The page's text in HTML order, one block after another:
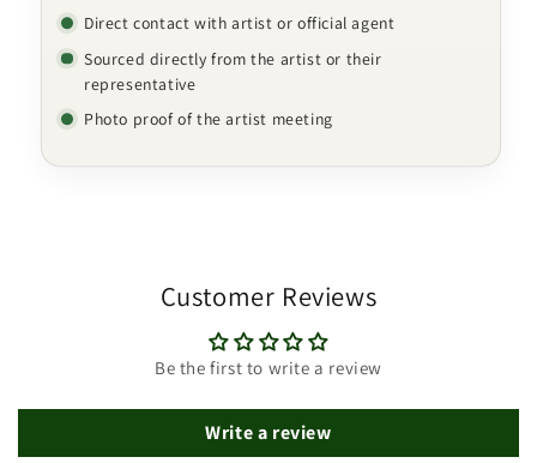
Direct contact with artist or official agent
Sourced directly from the artist or their
representative
Photo proof of the artist meeting
Customer Reviews
Be the first to write a review
Write a review